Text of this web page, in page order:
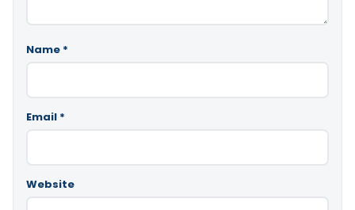
Name *
Email *
Website